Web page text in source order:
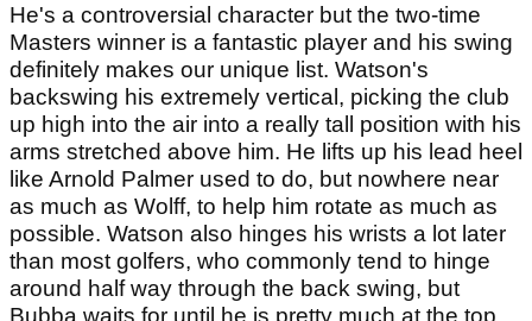
He's a controversial character but the two-time
Masters winner is a fantastic player and his swing
definitely makes our unique list. Watson's
backswing his extremely vertical, picking the club
up high into the air into a really tall position with his
arms stretched above him. He lifts up his lead heel
like Arnold Palmer used to do, but nowhere near
as much as Wolff, to help him rotate as much as
possible. Watson also hinges his wrists a lot later
than most golfers, who commonly tend to hinge
around half way through the back swing, but
Bubba waits for until he is pretty much at the top